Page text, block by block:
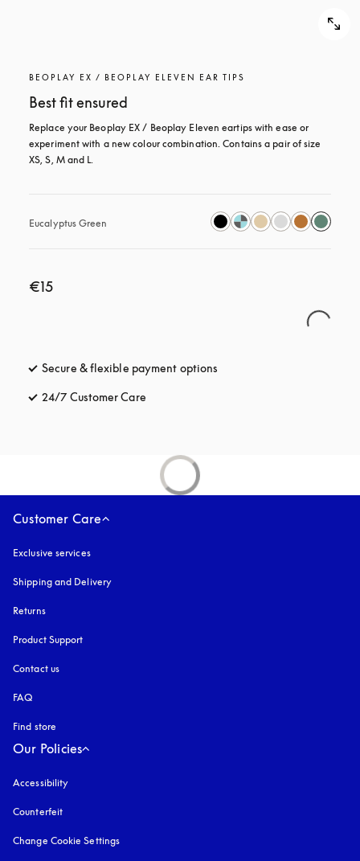
BEOPLAY EX / BEOPLAY ELEVEN EAR TIPS
Best fit ensured
Replace your Beoplay EX / Beoplay Eleven eartips with ease or
experiment with a new colour combination. Contains a pair of size
XS, S, M and L.
Eucalyptus Green
€15
Secure & flexible payment options
24/7 Customer Care
Customer Care
Exclusive services
Shipping and Delivery
Returns
Product Support
Contact us
FAQ
Find store
Our Policies
Accessibility
Counterfeit
Change Cookie Settings